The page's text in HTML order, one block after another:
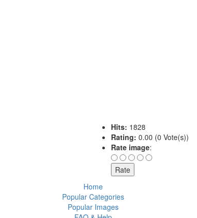
Hits: 1828
Rating: 0.00 (0 Vote(s))
Rate image:
Home
Popular Categories
Popular Images